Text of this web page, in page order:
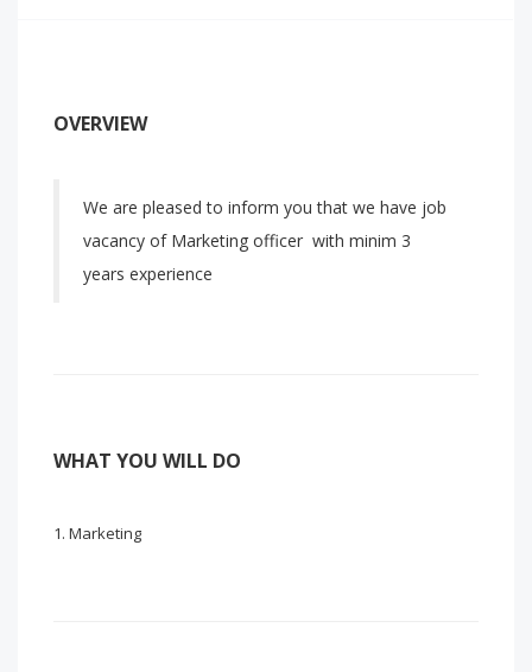
OVERVIEW
We are pleased to inform you that we have job
vacancy of Marketing officer with minim 3
years experience
WHAT YOU WILL DO
Marketing